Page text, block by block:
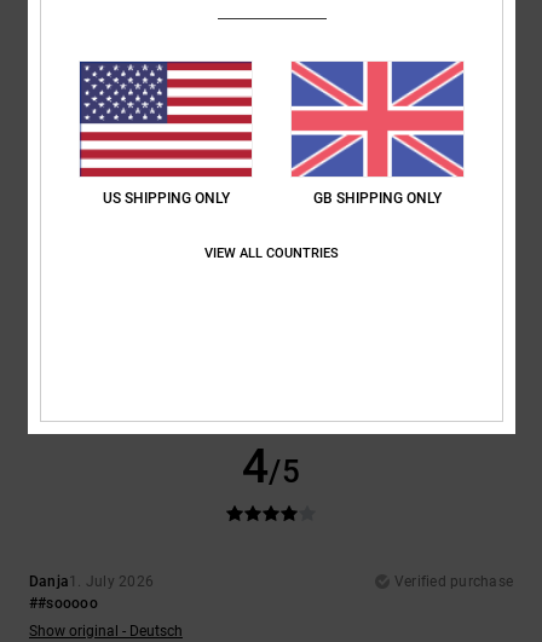
4. July 2026
Verified purchase
Comfort: 5/5 Value for money: 4/5 : Perfect size Material: 5/5
I recommend this product
4/5
Danja1. July 2026
Verified purchase
##sooooo
Show original - Deutsch
US SHIPPING ONLY GB SHIPPING ONLY
VIEW ALL COUNTRIES